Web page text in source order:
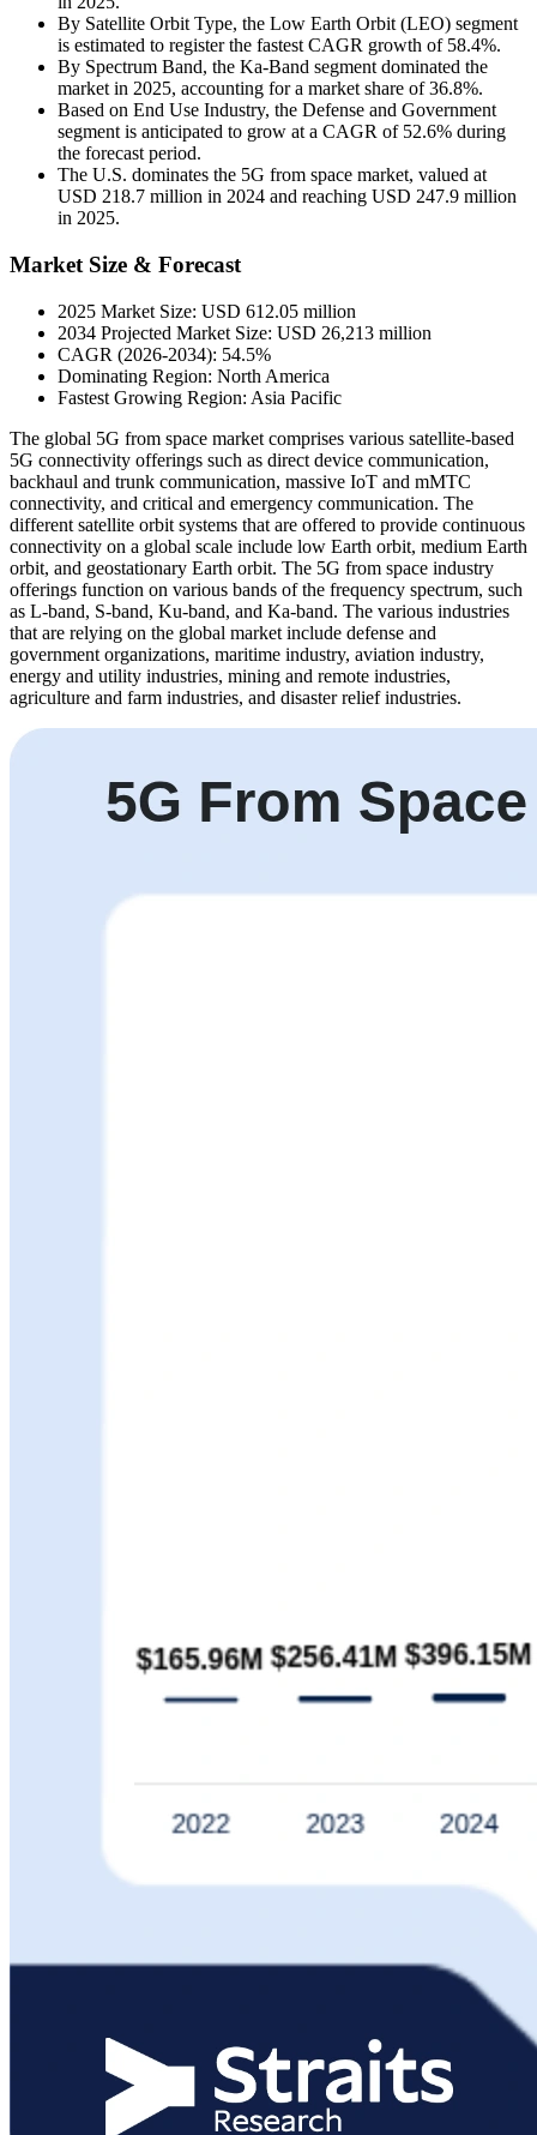
By Satellite Orbit Type, the Low Earth Orbit (LEO) segment
is estimated to register the fastest CAGR growth of 58.4%.
By Spectrum Band, the Ka-Band segment dominated the
market in 2025, accounting for a market share of 36.8%.
Based on End Use Industry, the Defense and Government
segment is anticipated to grow at a CAGR of 52.6% during
the forecast period.
The U.S. dominates the 5G from space market, valued at
USD 218.7 million in 2024 and reaching USD 247.9 million
in 2025.
Market Size & Forecast
2025 Market Size: USD 612.05 million
2034 Projected Market Size: USD 26,213 million
CAGR (2026-2034): 54.5%
Dominating Region: North America
Fastest Growing Region: Asia Pacific
The global 5G from space market comprises various satellite-based
5G connectivity offerings such as direct device communication,
backhaul and trunk communication, massive IoT and mMTC
connectivity, and critical and emergency communication. The
different satellite orbit systems that are offered to provide continuous
connectivity on a global scale include low Earth orbit, medium Earth
orbit, and geostationary Earth orbit. The 5G from space industry
offerings function on various bands of the frequency spectrum, such
as L-band, S-band, Ku-band, and Ka-band. The various industries
that are relying on the global market include defense and
government organizations, maritime industry, aviation industry,
energy and utility industries, mining and remote industries,
agriculture and farm industries, and disaster relief industries.